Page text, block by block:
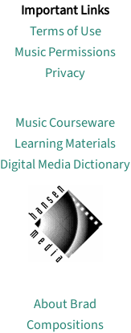
Important Links
Terms of Use
Music Permissions
Privacy
Music Courseware
Learning Materials
Digital Media Dictionary
About Brad
Compositions